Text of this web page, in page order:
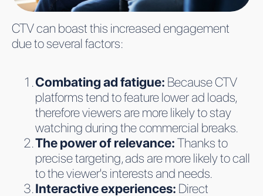
CTV can boast this increased engagement
due to several factors:
Combating ad fatigue: Because CTV
platforms tend to feature lower ad loads,
therefore viewers are more likely to stay
watching during the commercial breaks.
The power of relevance:Thanks to
precise targeting, ads are more likely to call
to the viewer's interests and needs.
Interactive experiences: Direct